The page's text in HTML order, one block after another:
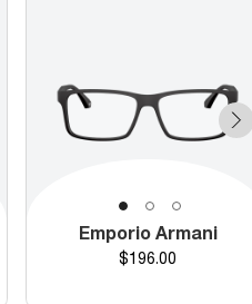
Emporio Armani
Price
$196.00